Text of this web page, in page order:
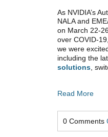
As NVIDIA’s
NALA and
on March 22-
over COVID-
we were
including the
solutions ,
Read More
0 Comments